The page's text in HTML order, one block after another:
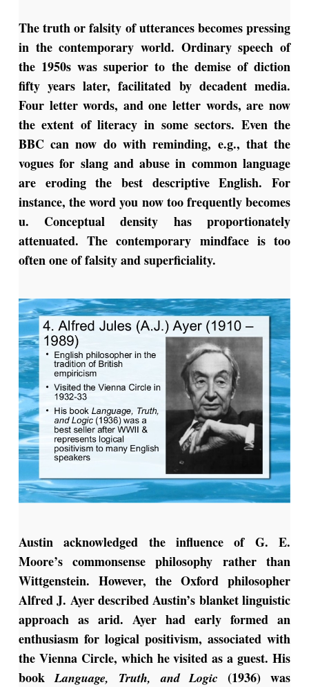
The truth or falsity of utterances becomes pressing
in the contemporary world. Ordinary speech of
the 1950s was superior to the demise of diction
fifty years later, facilitated by decadent media.
Four letter words, and one letter words, are now
the extent of literacy in some sectors. Even the
BBC can now do with reminding, e.g., that the
vogues for slang and abuse in common language
are eroding the best descriptive English. For
instance, the word you now too frequently becomes
u. Conceptual density has proportionately
attenuated. The contemporary mindface is too
often one of falsity and superficiality.
Austin acknowledged the influence of G. E.
Moore’s commonsense philosophy rather than
Wittgenstein. However, the Oxford philosopher
Alfred J. Ayer described Austin’s blanket linguistic
approach as arid. Ayer had early formed an
enthusiasm for logical positivism, associated with
the Vienna Circle, which he visited as a guest. His
bookLanguage, Truth, and Logic (1936) was